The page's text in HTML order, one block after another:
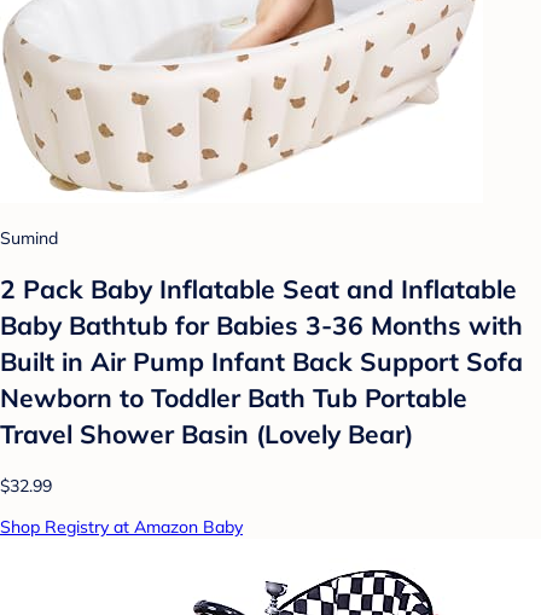
Sumind
2 Pack Baby Inflatable Seat and Inflatable
Baby Bathtub for Babies 3-36 Months with
Built in Air Pump Infant Back Support Sofa
Newborn to Toddler Bath Tub Portable
Travel Shower Basin (Lovely Bear)
$32.99
Shop Registry at Amazon Baby